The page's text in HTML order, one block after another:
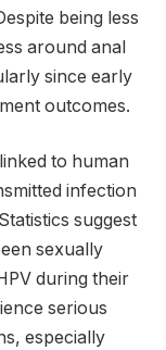
being less
around anal
since early
outcomes.
to human
infection
suggest
sexually
during their
serious
especially